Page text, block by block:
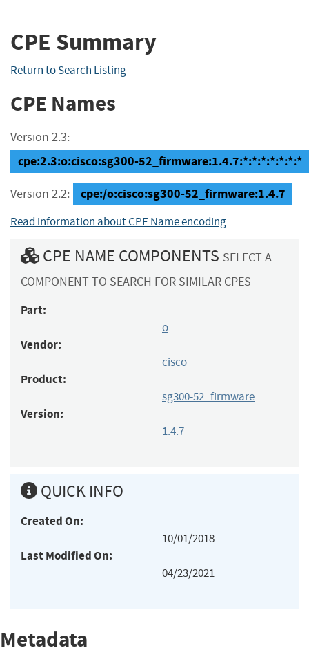
CPE Summary
Return to Search Listing
CPE Names
Version 2.3:
cpe:2.3:o:cisco:sg300-52_firmware:1.4.7:*:*:*:*:*:*:*
Version 2.2: cpe:/o:cisco:sg300-52_firmware:1.4.7
Read information about CPE Name encoding
CPE NAME COMPONENTS SELECT A
COMPONENT TO SEARCH FOR SIMILAR CPES
Part:
o
Vendor:
cisco
Product:
sg300-52_firmware
Version:
1.4.7
QUICK INFO
Created On:
10/01/2018
Last Modified On:
04/23/2021
Metadata